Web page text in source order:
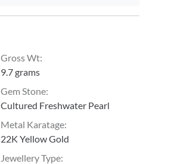
Gross Wt:
9.7 grams
Gem Stone:
Cultured Freshwater Pearl
Metal Karatage:
22K Yellow Gold
Jewellery Type: